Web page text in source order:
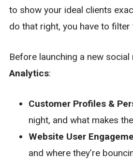
to show your ideal clients
do that right, you have to
Before launching a new
Analytics:
Customer Profiles &
night, and what makes
Website User
and where they’re